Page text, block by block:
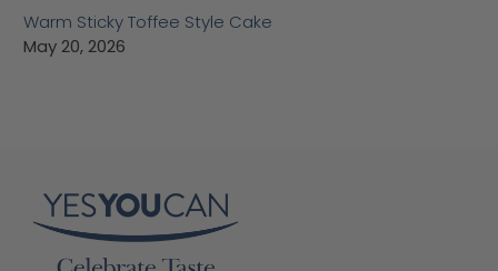
Warm Sticky Toffee Style Cake
May 20, 2026